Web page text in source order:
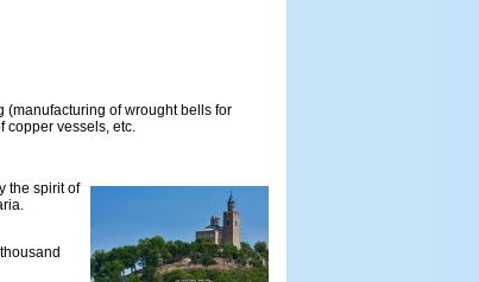
(manufacturing of wrought bells for
copper vessels, etc.
the spirit of